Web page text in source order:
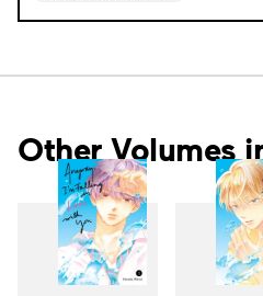
Other Volumes